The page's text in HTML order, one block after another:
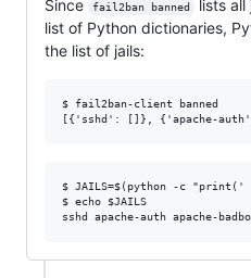
Since fail2ban banned
lists all
list of Python dictionaries,
the list of jails:
$ fail2ban-client banned
$ JAILS=$(python -c
$ echo $JAILS